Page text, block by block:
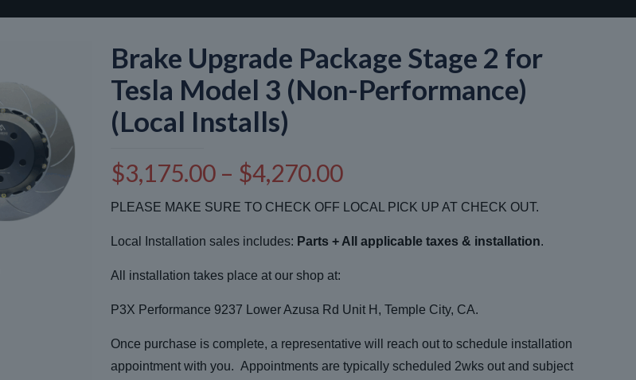
Brake Upgrade Package Stage 2 for
Tesla Model 3 (Non-Performance)
(Local Installs)
$3,175.00 – $4,270.00Price
range:
$3,175.00
through
PLEASE MAKE SURE TO CHECK OFF LOCAL PICK UP AT CHECK OUT.
Local Installation sales includes: Parts + All applicable taxes & installation.
All installation takes place at our shop at:
P3X Performance 9237 Lower Azusa Rd Unit H, Temple City, CA.
Once purchase is complete, a representative will reach out to schedule installation
appointment with you. Appointments are typically scheduled 2wks out and subject